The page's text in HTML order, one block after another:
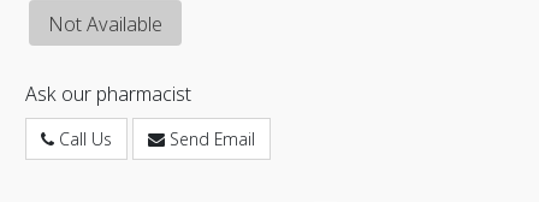
Not Available
Ask our pharmacist
Call Us Send Email